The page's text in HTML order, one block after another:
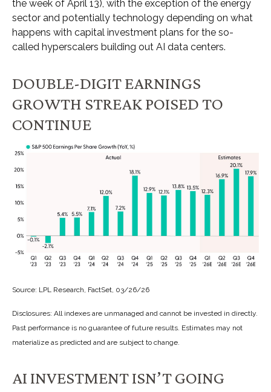
the week of April 13), with the exception of the energy
sector and potentially technology depending on what
happens with capital investment plans for the so-
called hyperscalers building out AI data centers.
DOUBLE-DIGIT EARNINGS
GROWTH STREAK POISED TO
CONTINUE
Source: LPL Research, FactSet, 03/26/26
Disclosures: All indexes are unmanaged and cannot be invested in directly.
Past performance is no guarantee of future results. Estimates may not
materialize as predicted and are subject to change.
AI INVESTMENT ISN’T GOING